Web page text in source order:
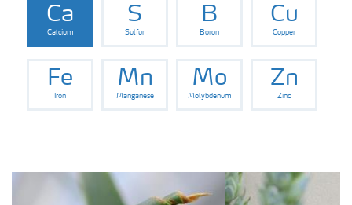
Digital Farming
Ca
Calcium
S
Sulfur
B
Boron
Cu
Copper
Fe
Iron
Mn
Manganese
Mo
Molybdenum
Zn
Zinc